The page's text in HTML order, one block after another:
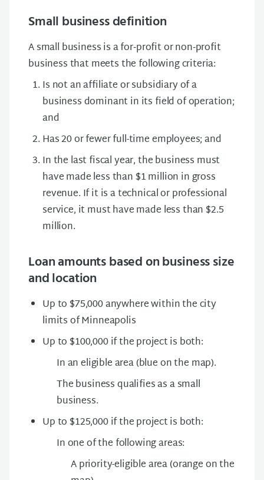
Small business definition
A small business is a for‑profit or non‑profit
business that meets the following criteria:
Is not an affiliate or subsidiary of a
business dominant in its field of operation;
and
Has 20 or fewer full-time employees; and
In the last fiscal year, the business must
have made less than $1 million in gross
revenue. If it is a technical or professional
service, it must have made less than $2.5
million.
Loan amounts based on business size
and location
Up to $75,000 anywhere within the city
limits of Minneapolis
Up to $100,000 if the project is both:
In an eligible area (blue on the map).
The business qualifies as a small
business.
Up to $125,000 if the project is both:
In one of the following areas:
A priority-eligible area (orange on the